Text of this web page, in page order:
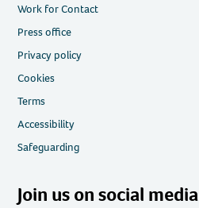
Work for Contact
Press office
Privacy policy
Cookies
Terms
Accessibility
Safeguarding
Join us on social media